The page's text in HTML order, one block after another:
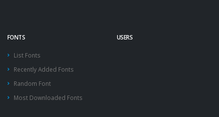
FONTS
List Fonts
Recently Added Fonts
Random Font
Most Downloaded Fonts
USERS